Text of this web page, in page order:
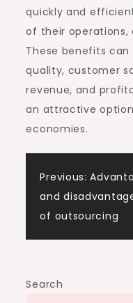
quickly and
of their operations,
These benefits
quality, customer
revenue, and
an attractive
economies.
Post
Previous:
and
of outsourcing
Search